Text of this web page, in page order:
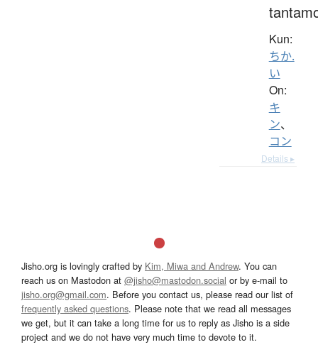
Kun:
ちか.
い
On:
キ
ン、
コン
Details ▸
Jisho.org is lovingly crafted by Kim, Miwa and Andrew. You can
reach us on Mastodon at @jisho@mastodon.social or by e-mail to
jisho.org@gmail.com. Before you contact us, please read our list of
frequently asked questions. Please note that we read all messages
we get, but it can take a long time for us to reply as Jisho is a side
project and we do not have very much time to devote to it.